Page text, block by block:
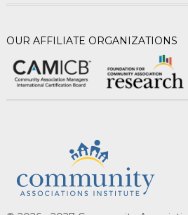
OUR AFFILIATE ORGANIZATIONS